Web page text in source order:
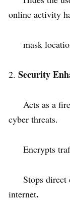
online activity
mask
2. Security
Acts as a
cyber threats.
Encrypts
Stops direct
internet.